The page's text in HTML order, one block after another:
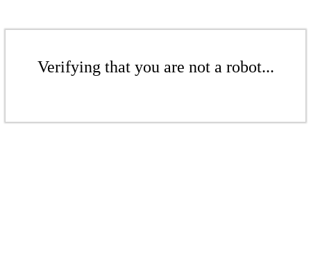
Verifying that you are not a robot...